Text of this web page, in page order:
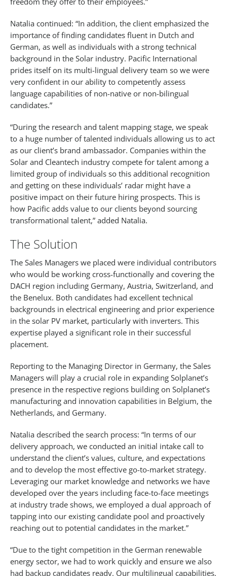
Natalia continued: “In addition, the client emphasized the
importance of finding candidates fluent in Dutch and
German, as well as individuals with a strong technical
background in the Solar industry. Pacific International
prides itself on its multi-lingual delivery team so we were
very confident in our ability to competently assess
language capabilities of non-native or non-bilingual
candidates.”
“During the research and talent mapping stage, we speak
to a huge number of talented individuals allowing us to act
as our client’s brand ambassador. Companies within the
Solar and Cleantech industry compete for talent among a
limited group of individuals so this additional recognition
and getting on these individuals’ radar might have a
positive impact on their future hiring prospects. This is
how Pacific adds value to our clients beyond sourcing
transformational talent,” added Natalia.
The Solution
The Sales Managers we placed were individual contributors
who would be working cross-functionally and covering the
DACH region including Germany, Austria, Switzerland, and
the Benelux. Both candidates had excellent technical
backgrounds in electrical engineering and prior experience
in the solar PV market, particularly with inverters. This
expertise played a significant role in their successful
placement.
Reporting to the Managing Director in Germany, the Sales
Managers will play a crucial role in expanding Solplanet’s
presence in the respective regions building on Solplanet’s
manufacturing and innovation capabilities in Belgium, the
Netherlands, and Germany.
Natalia described the search process: “In terms of our
delivery approach, we conducted an initial intake call to
understand the client’s values, culture, and expectations
and to develop the most effective go-to-market strategy.
Leveraging our market knowledge and networks we have
developed over the years including face-to-face meetings
at industry trade shows, we employed a dual approach of
tapping into our existing candidate pool and proactively
reaching out to potential candidates in the market.”
“Due to the tight competition in the German renewable
energy sector, we had to work quickly and ensure we also
had backup candidates ready. Our multilingual capabilities,